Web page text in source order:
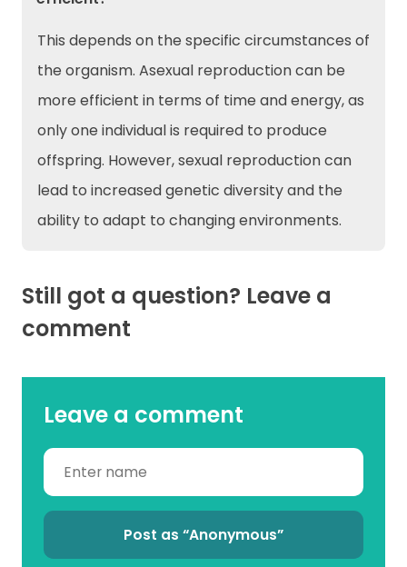
This depends on the specific circumstances of
the organism. Asexual reproduction can be
more efficient in terms of time and energy, as
only one individual is required to produce
offspring. However, sexual reproduction can
lead to increased genetic diversity and the
ability to adapt to changing environments.
Still got a question? Leave a
comment
Leave a comment
Post as “Anonymous”